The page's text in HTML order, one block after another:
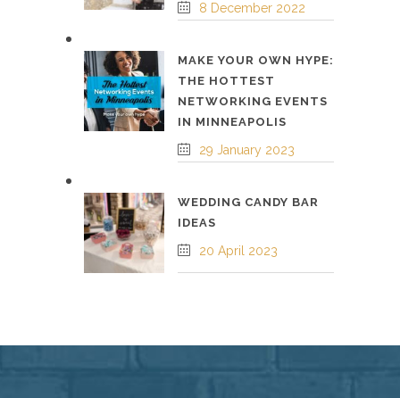
8 December 2022
MAKE YOUR OWN HYPE:
THE HOTTEST
NETWORKING EVENTS
IN MINNEAPOLIS
29 January 2023
WEDDING CANDY BAR
IDEAS
20 April 2023